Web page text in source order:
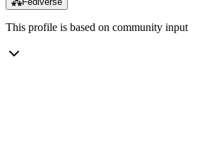
This profile is based on community input